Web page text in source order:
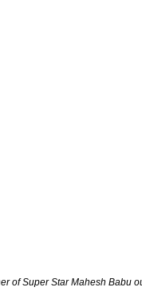
of Super Star Mahesh Babu